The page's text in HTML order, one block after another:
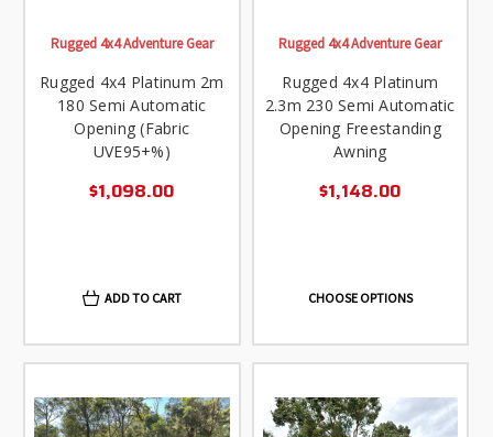
Rugged 4x4 Adventure Gear
Rugged 4x4 Platinum 2m
180 Semi Automatic
Opening (Fabric
UVE95+%)
$1,098.00
ADD TO CART
Rugged 4x4 Adventure Gear
Rugged 4x4 Platinum
2.3m 230 Semi Automatic
Opening Freestanding
Awning
$1,148.00
CHOOSE OPTIONS